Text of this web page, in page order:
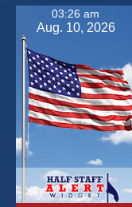
03:26 am
Aug. 10, 2026